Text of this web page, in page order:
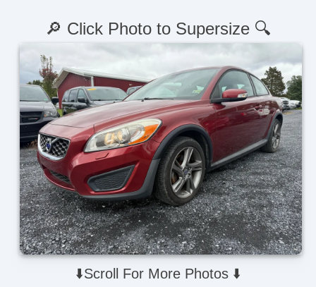
⬇️Scroll For More Photos ⬇️
🔎 Click Photo to Supersize 🔍